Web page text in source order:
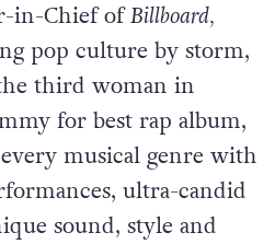
in-Chief ofBillboard,
pop culture by storm,
third woman in
for best rap album,
musical genre with
ultra-candid
sound, style and